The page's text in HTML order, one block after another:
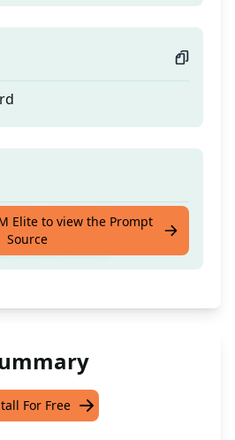
ready to Create High
written article
Elite to view the Prompt
Source
For Free